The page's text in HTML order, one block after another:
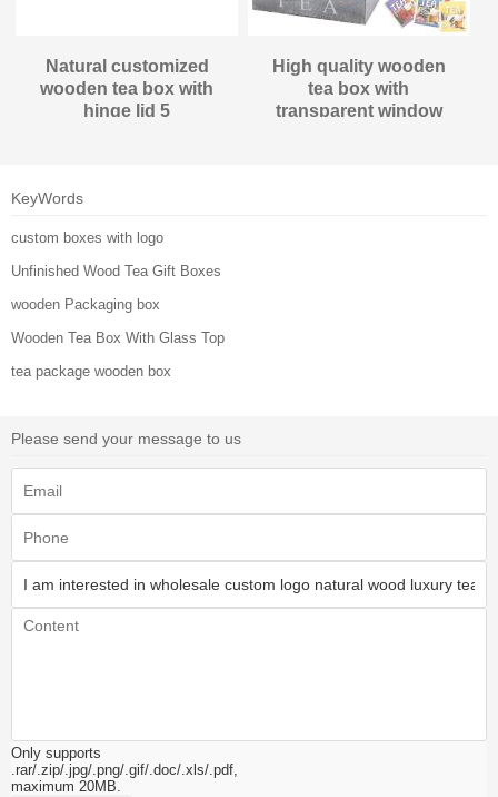
Natural customized
wooden tea box with
hinge lid 5
High quality wooden
tea box with
transparent window
KeyWords
custom boxes with logo
Unfinished Wood Tea Gift Boxes
wooden Packaging box
Wooden Tea Box With Glass Top
tea package wooden box
Please send your message to us
Only supports
.rar/.zip/.jpg/.png/.gif/.doc/.xls/.pdf,
maximum 20MB.